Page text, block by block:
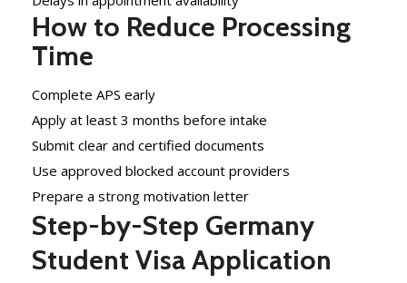
How to Reduce Processing
Time
Complete APS early
Apply at least 3 months before intake
Submit clear and certified documents
Use approved blocked account providers
Prepare a strong motivation letter
Step-by-Step Germany
Student Visa Application